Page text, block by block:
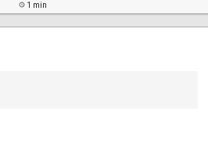
1 min